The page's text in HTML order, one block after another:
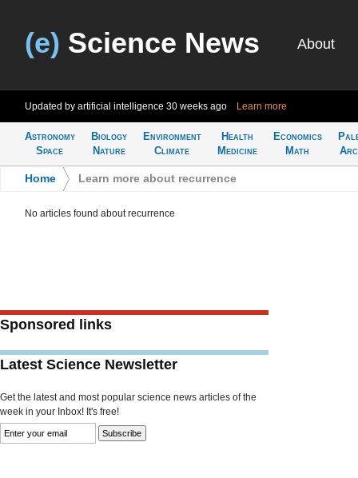
(e) Science News About
Updated by artificial intelligence 30 weeks ago Learn more
Astronomy
Space
Biology
Nature
Environment
Climate
Health
Medicine
Economics
Math
Home Learn more about recurrence
No articles found about recurrence
Sponsored links
Latest Science Newsletter
Get the latest and most popular science news articles of the
week in your Inbox! It's free!